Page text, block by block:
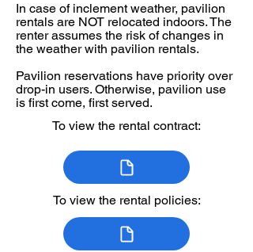
In case of inclement weather, pavilion
rentals are NOT relocated indoors. The
renter assumes the risk of changes in
the weather with pavilion rentals.
Pavilion reservations have priority over
drop-in users. Otherwise, pavilion use
is first come, first served.
To view the rental contract:
To view the rental policies: